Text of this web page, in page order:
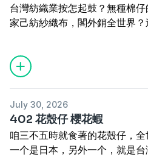
台灣紡織業按怎起鼓？無種棉
家己紡紗織布，閣外銷全世界
率政策佮上海幫、台南幫遮的
Tâi-oân pháng-chit-gia̍p án-
á ê Tâi-oân, án-chóaⁿ tùi
siāu-kài chèng-hú tāi-pháng
chhek kap Siōng-hái-pang,
ke án-chóaⁿ phòe-ha̍p, chiâⁿ-
gia̍p khí-kiâⁿ ê chhia-bó. Lâi
July 30, 2026
402 花殼仔 櫻花蝦
咱三不五時就食著的花殼仔，
一个是日本，另外一个，就是
做飼料變做是這馬珍貴的海產